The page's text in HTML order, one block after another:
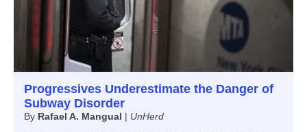
Progressives Underestimate the Danger of
Subway Disorder
By Rafael A. Mangual | UnHerd